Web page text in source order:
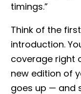
timings.”
Think of the
introduction.
coverage right
new edition of
goes up — and